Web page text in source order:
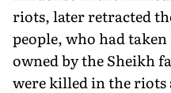
riots, later retracted
people, who had
owned by the Sheikh
were killed in the